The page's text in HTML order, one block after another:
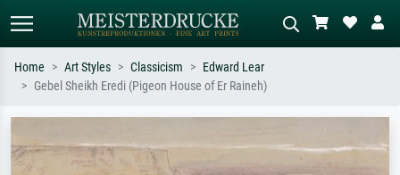
e.g. Monet, Starry Night,
Impressionism, Hokusai wave, nude.
meadow, abstract with lots of red, dark
oil painting, standing nude next to a
Home Art Styles Classicism
Edward Lear
Gebel Sheikh Eredi (Pigeon House of Er Raineh)